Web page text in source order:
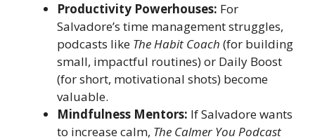
Productivity Powerhouses: For
Salvadore’s time management struggles,
podcasts like The Habit Coach (for building
small, impactful routines) or Daily Boost
(for short, motivational shots) become
valuable.
Mindfulness Mentors: If Salvadore wants
to increase calm, The Calmer You Podcast